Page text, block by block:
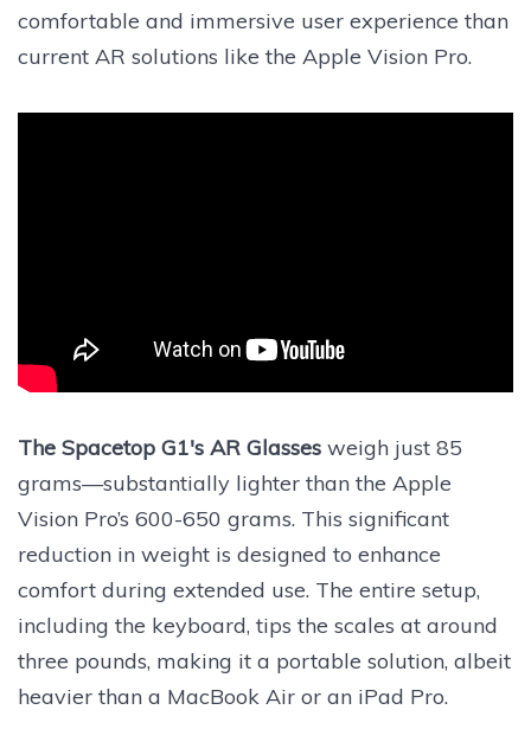
comfortable and immersive user experience than
current AR solutions like the Apple Vision Pro.
The Spacetop G1's AR Glasses weigh just 85
grams—substantially lighter than the Apple
Vision Pro’s 600-650 grams. This significant
reduction in weight is designed to enhance
comfort during extended use. The entire setup,
including the keyboard, tips the scales at around
three pounds, making it a portable solution, albeit
heavier than a MacBook Air or an iPad Pro.